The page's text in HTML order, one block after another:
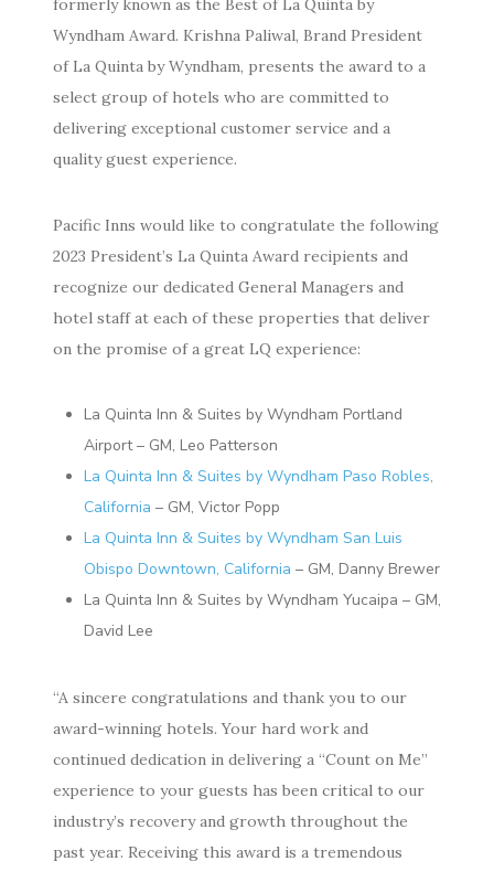
formerly known as the Best of La Quinta by
Wyndham Award. Krishna Paliwal, Brand President
of La Quinta by Wyndham, presents the award to a
select group of hotels who are committed to
delivering exceptional customer service and a
quality guest experience.
Pacific Inns would like to congratulate the following
2023 President’s La Quinta Award recipients and
recognize our dedicated General Managers and
hotel staff at each ofthese properties that deliver
on the promise of a great LQ experience:
La Quinta Inn & Suites by Wyndham Portland
Airport – GM, Leo Patterson
La Quinta Inn & Suites by Wyndham Paso Robles,
California – GM, Victor Popp
La Quinta Inn & Suites by Wyndham San Luis
Obispo Downtown, California – GM, Danny Brewer
La Quinta Inn & Suites by Wyndham Yucaipa – GM,
David Lee
“A sincere congratulations and thank you to our
award-winning hotels. Your hard work and
continued dedication in delivering a “Count on Me”
experience to your guests has been critical to our
industry’s recovery and growth throughout the
past year. Receiving this award is a tremendous